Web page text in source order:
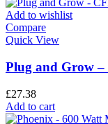
Add to wishlist
Compare
Quick View
Plug and Grow
£27.38
Add to cart